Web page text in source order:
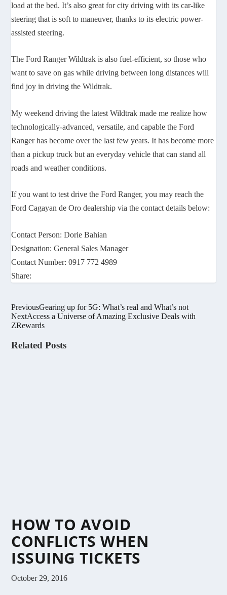
load at the bed. It’s also great for city driving with its car-like
steering that is soft to maneuver, thanks to its electric power-
assisted steering.
The Ford Ranger Wildtrak is also fuel-efficient, so those who
want to save on gas while driving between long distances will
find joy in driving the Wildtrak.
My weekend driving the latest Wildtrak made me realize how
technologically-advanced, versatile, and capable the Ford
Ranger has become over the last few years. It has become more
than a pickup truck but an everyday vehicle that can stand all
roads and weather conditions.
If you want to test drive the Ford Ranger, you may reach the
Ford Cagayan de Oro dealership via the contact details below:
Contact Person: Dorie Bahian
Designation: General Sales Manager
Contact Number: 0917 772 4989
Share:
PreviousGearing up for 5G: What’s real and What’s not
NextAccess a Universe of Amazing Exclusive Deals with
ZRewards
Related Posts
HOW TO AVOID
CONFLICTS WHEN
ISSUING TICKETS
October 29, 2016